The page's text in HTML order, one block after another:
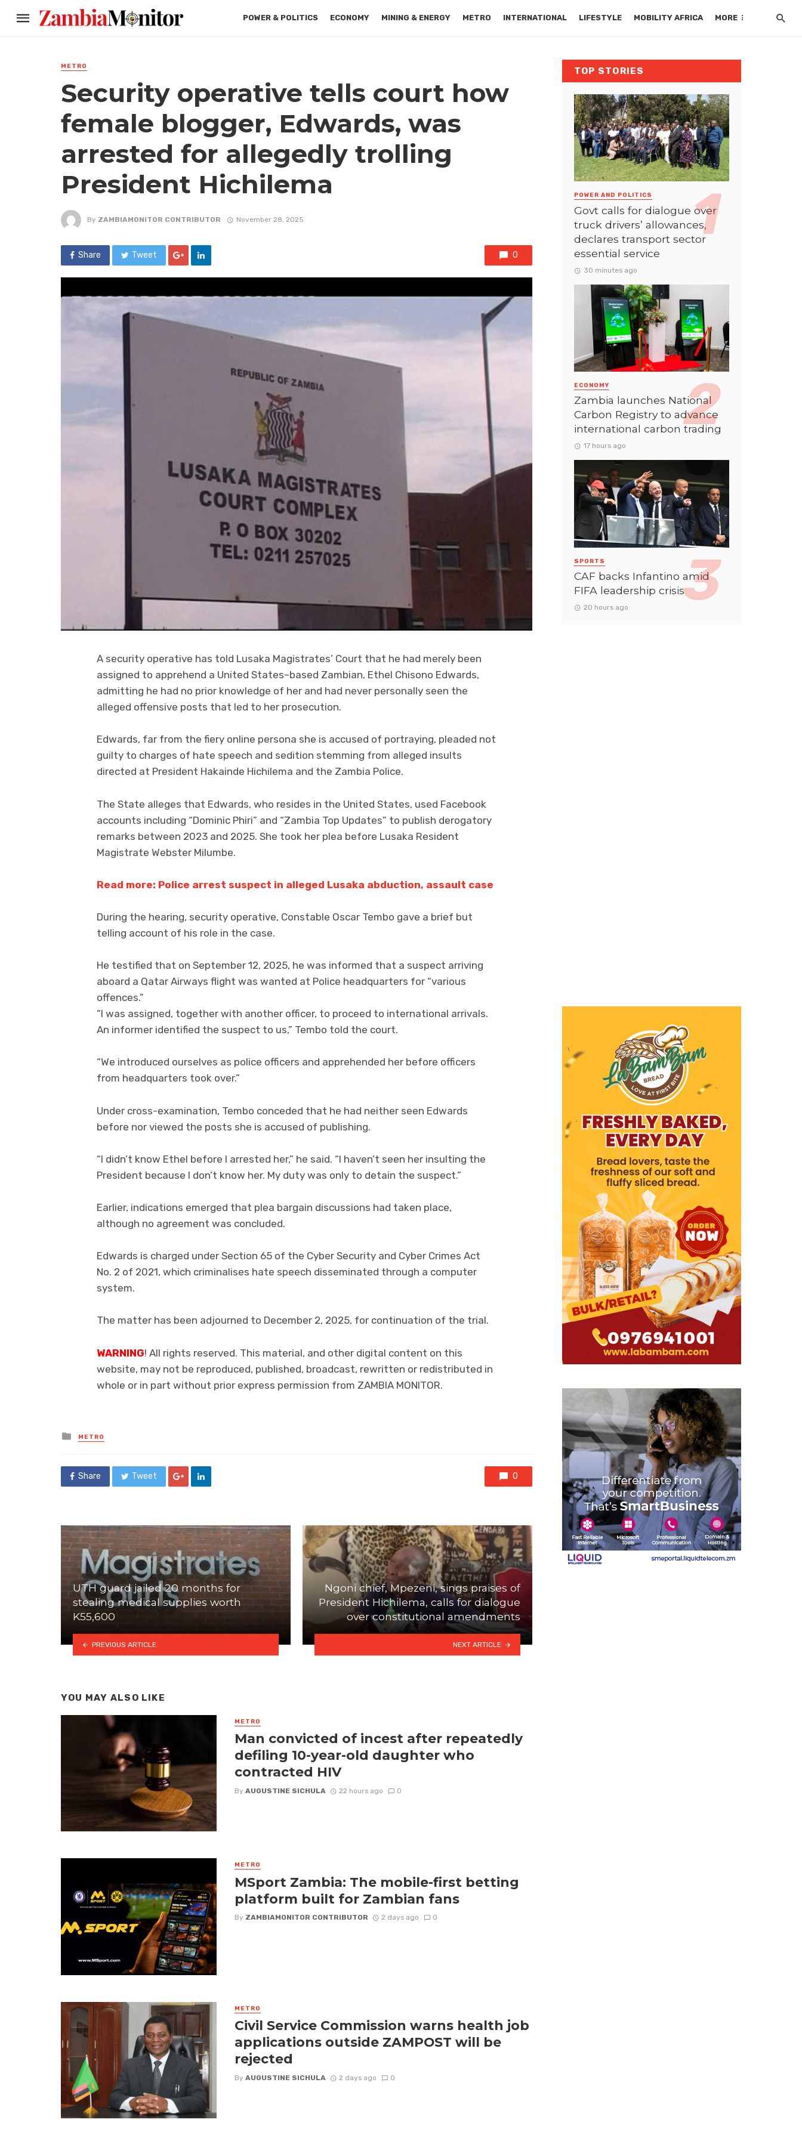
POWER & POLITICS ECONOMY MINING & ENERGY METRO INTERNATIONAL LIFESTYLE MOBILITY AFRICA MORE
METRO
Security operative tells court how
female blogger, Edwards, was
arrested for allegedly trolling
President Hichilema
By ZAMBIAMONITOR CONTRIBUTOR November 28, 2025
Share Tweet 0
A security operative has told Lusaka Magistrates’ Court that he had merely been
assigned to apprehend a United States–based Zambian, Ethel Chisono Edwards,
admitting he had no prior knowledge of her and had never personally seen the
alleged offensive posts that led to her prosecution.
Edwards, far from the fiery online persona she is accused of portraying, pleaded not
guilty to charges of hate speech and sedition stemming from alleged insults
directed at President Hakainde Hichilema and the Zambia Police.
The State alleges that Edwards, who resides in the United States, used Facebook
accounts including “Dominic Phiri” and “Zambia Top Updates” to publish derogatory
remarks between 2023 and 2025. She took her plea before Lusaka Resident
Magistrate Webster Milumbe.
Read more: Police arrest suspect in alleged Lusaka abduction, assault case
During the hearing, security operative, Constable Oscar Tembo gave a brief but
telling account of his role in the case.
He testified that on September 12, 2025, he was informed that a suspect arriving
aboard a Qatar Airways flight was wanted at Police headquarters for “various
offences.”
“I was assigned, together with another officer, to proceed to international arrivals.
An informer identified the suspect to us,” Tembo told the court.
“We introduced ourselves as police officers and apprehended her before officers
from headquarters took over.”
Under cross-examination, Tembo conceded that he had neither seen Edwards
before nor viewed the posts she is accused of publishing.
“I didn’t know Ethel before I arrested her,” he said. “I haven’t seen her insulting the
President because I don’t know her. My duty was only to detain the suspect.”
Earlier, indications emerged that plea bargain discussions had taken place,
although no agreement was concluded.
Edwards is charged under Section 65 of the Cyber Security and Cyber Crimes Act
No. 2 of 2021, which criminalises hate speech disseminated through a computer
system.
The matter has been adjourned to December 2, 2025, for continuation of the trial.
WARNING! All rights reserved. This material, and other digital content on this
website, may not be reproduced, published, broadcast, rewritten or redistributed in
whole or in part without prior express permission from ZAMBIA MONITOR.
Posted
in
METRO
Share Tweet 0
UTH guard jailed 20 months for
stealing medical supplies worth
K55,600
PREVIOUS ARTICLE
Ngoni chief, Mpezeni, sings praises of
President Hichilema, calls for dialogue
over constitutional amendments
NEXT ARTICLE
YOU MAY ALSO LIKE
METRO
Man convicted of incest after repeatedly
defiling 10-year-old daughter who
contracted HIV
By AUGUSTINE SICHULA 22 hours ago 0
METRO
MSport Zambia: The mobile-first betting
platform built for Zambian fans
By ZAMBIAMONITOR CONTRIBUTOR 2 days ago 0
METRO
Civil Service Commission warns health job
applications outside ZAMPOST will be
rejected
By AUGUSTINE SICHULA 2 days ago 0
TOP STORIES
POWER AND POLITICS
Govt calls for dialogue over
truck drivers’ allowances,
declares transport sector
essential service
30 minutes ago
ECONOMY
Zambia launches National
Carbon Registry to advance
international carbon trading
17 hours ago
SPORTS
CAF backs Infantino amid
FIFA leadership crisis
20 hours ago